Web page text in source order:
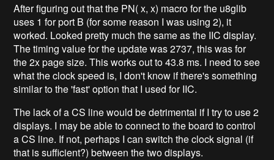
After figuring out that the PN( x, x) macro for the u8glib
uses 1 for port B (for some reason I was using 2), it
worked. Looked pretty much the same as the IIC display.
The timing value for the update was 2737, this was for
the 2x page size. This works out to 43.8 ms. I need to see
what the clock speed is, I don't know if there's something
similar to the 'fast' option that I used for IIC.
The lack of a CS line would be detrimental if I try to use 2
displays. I may be able to connect to the board to control
a CS line. If not, perhaps I can switch the clock signal (if
that is sufficient?) between the two displays.